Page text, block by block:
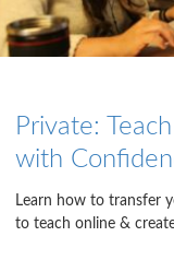
Private:
with
Learn how to transfer
to teach online &